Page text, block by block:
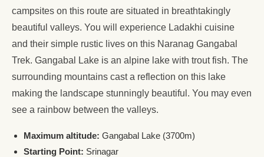
campsites on this route are situated in breathtakingly
beautiful valleys. You will experience Ladakhi cuisine
and their simple rustic lives on this Naranag Gangabal
Trek. Gangabal Lake is an alpine lake with trout fish. The
surrounding mountains cast a reflection on this lake
making the landscape stunningly beautiful. You may even
see a rainbow between the valleys.
Maximum altitude: Gangabal Lake (3700m)
Starting Point: Srinagar